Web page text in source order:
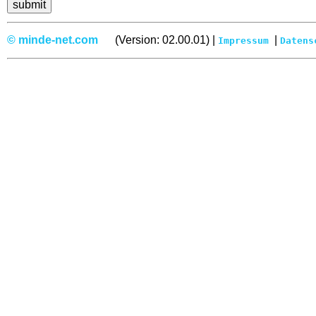
© minde-net.com (Version: 02.00.01) | Impressum